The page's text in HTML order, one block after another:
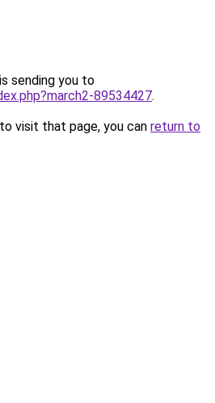
sending you to
89534427.
visit that page, you can return to